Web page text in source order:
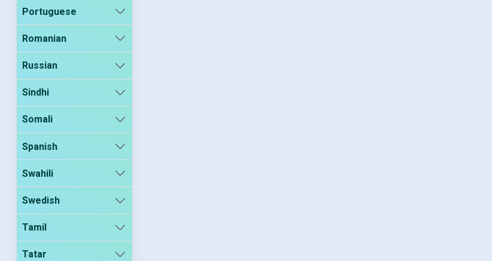
Portuguese
Romanian
Russian
Sindhi
Somali
Spanish
Swahili
Swedish
Tamil
Tatar